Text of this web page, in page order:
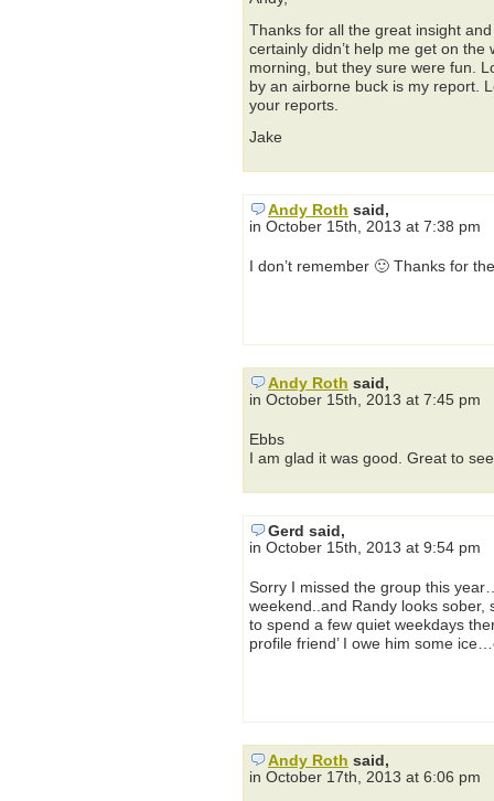
Thanks for all the great insight
certainly didn’t help me get on
morning, but they sure were fun.
by an airborne buck is my report.
your reports.
Jake
Andy Roth said,
in October 15th, 2013 at 7:38 pm
I don’t remember 🙂 Thanks for
Andy Roth said,
in October 15th, 2013 at 7:45 pm
Ebbs
I am glad it was good. Great to
Gerd said,
in October 15th, 2013 at 9:54 pm
Sorry I missed the group this
weekend..and Randy looks sober,
to spend a few quiet weekdays
profile friend’ I owe him some
Andy Roth said,
in October 17th, 2013 at 6:06 pm